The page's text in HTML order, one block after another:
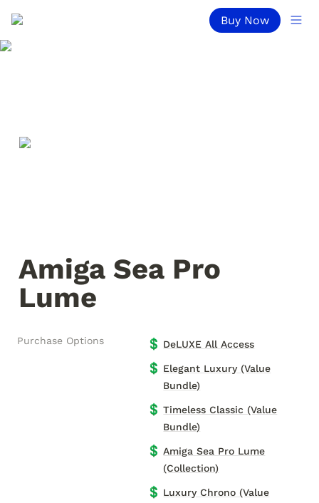
Buy Now
Amiga Sea Pro
Lume
Purchase Options 💲 DeLUXE All Access
💲 Elegant Luxury (Value
Bundle)
💲 Timeless Classic (Value
Bundle)
💲 Amiga Sea Pro Lume
(Collection)
💲 Luxury Chrono (Value